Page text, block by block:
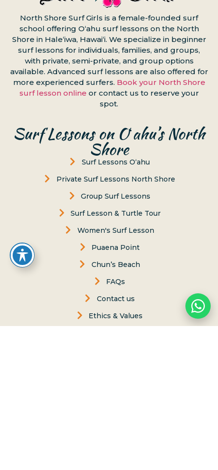
North Shore Surf Girls is a female-founded surf
school offering Oʻahu surf lessons on the North
Shore in Haleʻiwa, Hawaiʻi. We specialize in beginner
surf lessons for individuals, families, and groups,
with private, semi-private, and group options
available. Advanced surf lessons are also offered for
more experienced surfers. Book your North Shore
surf lesson online or contact us to reserve your
spot.
Surf Lessons on Oʻahu’s North
Shore
Surf Lessons Oʻahu
Private Surf Lessons North Shore
Group Surf Lessons
Surf Lesson & Turtle Tour
Women's Surf Lesson
Puaena Point
Chun’s Beach
FAQs
Contact us
Ethics & Values